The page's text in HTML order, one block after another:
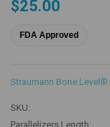
$25.00
FDA Approved
Straumann Bone Level®
SKU:
Parallelizers Length: